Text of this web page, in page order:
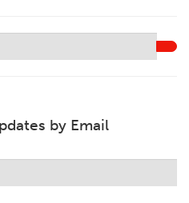
by Email